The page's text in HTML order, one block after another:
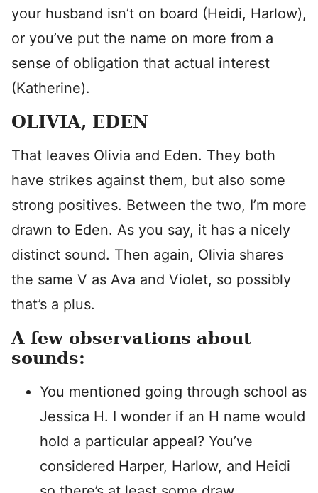
your husband isn’t on board (Heidi, Harlow),
or you’ve put the name on more from a
sense of obligation that actual interest
(Katherine).
OLIVIA, EDEN
That leaves Olivia and Eden. They both
have strikes against them, but also some
strong positives. Between the two, I’m more
drawn to Eden. As you say, it has a nicely
distinct sound. Then again, Olivia shares
the same V as Ava and Violet, so possibly
that’s a plus.
A few observations about
sounds:
You mentioned going through school as
Jessica H. I wonder if an H name would
hold a particular appeal? You’ve
considered Harper, Harlow, and Heidi